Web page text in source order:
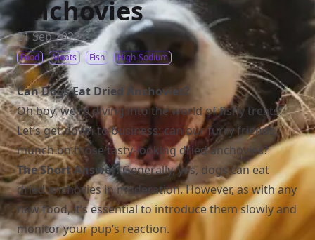
anchovies
21 Sep 2023
Food Meats Fish High-Sodium
Can Dogs Eat Dried Anchovies?
Oh boy, we’re diving into the world of fishy treats!
Let’s get down to business: can our furry friends
munch on those tasty-looking dried anchovies?
The Short Answer:Generally, yes, dogs can eat
dried anchovies in moderation. However, as with any
new food, it’s essential to introduce them slowly and
monitor your pup’s reaction.